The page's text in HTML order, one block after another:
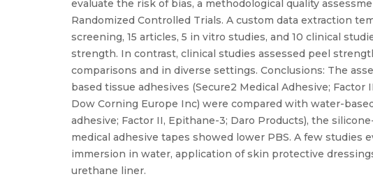
evaluate the risk of bias, a methodological quality
Randomized Controlled Trials. A custom data extraction
screening, 15 articles, 5 in vitro studies, and 10 clinical
strength. In contrast, clinical studies assessed peel
comparisons and in diverse settings. Conclusions: The
based tissue adhesives (Secure2 Medical Adhesive;
Dow Corning Europe Inc) were compared with water-
adhesive; Factor II, Epithane-3; Daro Products), the
medical adhesive tapes showed lower PBS. A few
immersion in water, application of skin protective
urethane liner.